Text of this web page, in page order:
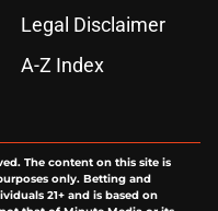
Legal Disclaimer
A-Z Index
The content on this site is
only. Betting and
21+ and is based on